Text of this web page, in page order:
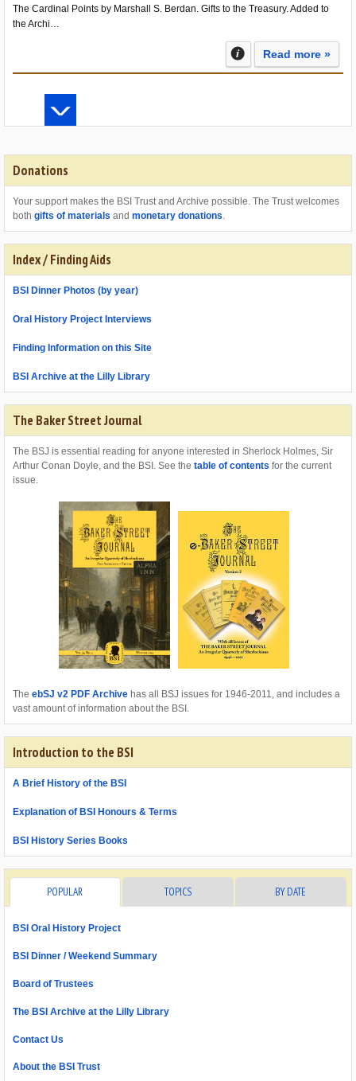
The Cardinal Points by Marshall S. Berdan. Gifts to the Treasury. Added to
the Archi…
Read more »
Donations
Your support makes the BSI Trust and Archive possible. The Trust welcomes
both gifts of materials and monetary donations.
Index / Finding Aids
BSI Dinner Photos (by year)
Oral History Project Interviews
Finding Information on this Site
BSI Archive at the Lilly Library
The Baker Street Journal
The BSJ is essential reading for anyone interested in Sherlock Holmes, Sir
Arthur Conan Doyle, and the BSI. See the table of contents for the current
issue.
The ebSJ v2 PDF Archive has all BSJ issues for 1946-2011, and includes a
vast amount of information about the BSI.
Introduction to the BSI
A Brief History of the BSI
Explanation of BSI Honours & Terms
BSI History Series Books
POPULAR TOPICS BY DATE
BSI Oral History Project
BSI Dinner / Weekend Summary
Board of Trustees
The BSI Archive at the Lilly Library
Contact Us
About the BSI Trust